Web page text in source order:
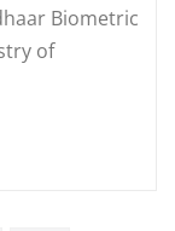
Biometric
of